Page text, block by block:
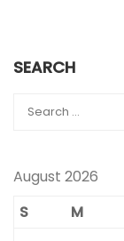
SEARCH
August 2026
S
M